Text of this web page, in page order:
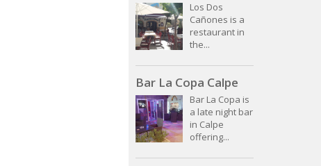
Los Dos
Cañones is a
restaurant in
the...
Bar La Copa Calpe
Bar La Copa is
a late night bar
in Calpe
offering...